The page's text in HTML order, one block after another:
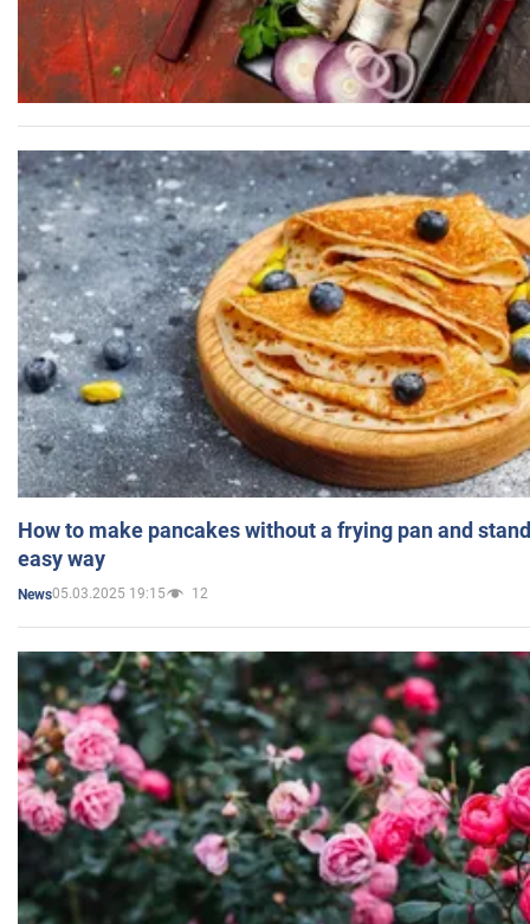
How to make pancakes without a frying pan and
easy way
News05.03.2025 19:15 12